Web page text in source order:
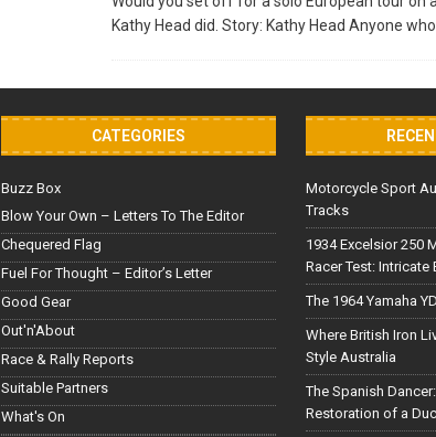
Kathy Head did. Story: Kathy Head Anyone
CATEGORIES
Buzz Box
Blow Your Own – Letters To The Editor
Chequered Flag
Fuel For Thought – Editor’s Letter
Good Gear
Out'n'About
Race & Rally Reports
Suitable Partners
What's On
Motorcycle Sport
Tracks
1934 Excelsior 250
Racer Test: Intricate
The 1964 Yamaha
Where British Iron
Style Australia
The Spanish
Restoration of a